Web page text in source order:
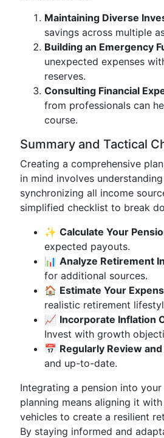
Maintaining Diverse
savings across multiple
Building an Emergency
unexpected expenses
reserves.
Consulting Financial
from professionals can
course.
Summary and Tactical
Creating a comprehensive
in mind involves
synchronizing all income
simplified checklist to break
✨ Calculate Your
expected payouts.
📊 Analyze Retirement
for additional sources.
🏠 Estimate Your
realistic retirement
📈 Incorporate Inflation
Invest with growth
📅 Regularly Review
and up-to-date.
Integrating a pension into
planning means aligning it
vehicles to create a resilient
By staying informed and